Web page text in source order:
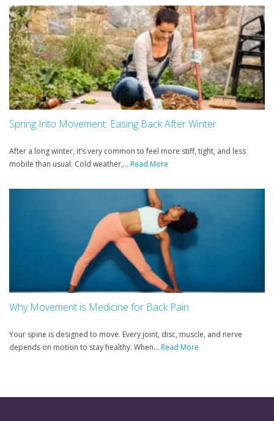
Spring Into Movement: Easing Back After Winter
After a long winter, it’s very common to feel more stiff, tight, and less
mobile than usual. Cold weather,... Read More
Why Movement is Medicine for Back Pain
Your spine is designed to move. Every joint, disc, muscle, and nerve
depends on motion to stay healthy. When... Read More